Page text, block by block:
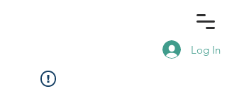
Log In